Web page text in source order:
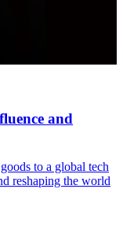
and
to a global tech
reshaping the world